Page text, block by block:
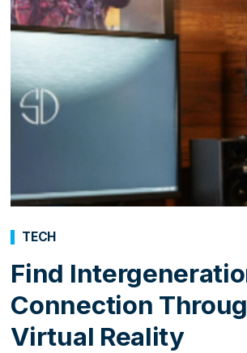
Find
Connection
Virtual Reality
TECH